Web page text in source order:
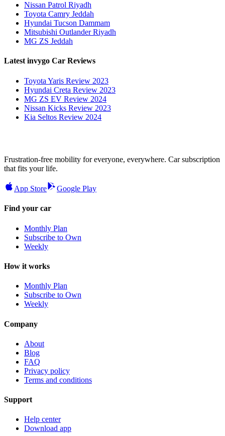
Nissan Patrol Riyadh
Toyota Camry Jeddah
Hyundai Tucson Dammam
Mitsubishi Outlander Riyadh
MG ZS Jeddah
Latest invygo Car Reviews
Toyota Yaris Review 2023
Hyundai Creta Review 2023
MG ZS EV Review 2024
Nissan Kicks Review 2023
Kia Seltos Review 2024
Frustration-free mobility for everyone, everywhere. Car subscription
that fits your life.
App Store Google Play
Find your car
Monthly Plan
Subscribe to Own
Weekly
How it works
Monthly Plan
Subscribe to Own
Weekly
Company
About
Blog
FAQ
Privacy policy
Terms and conditions
Support
Help center
Download app